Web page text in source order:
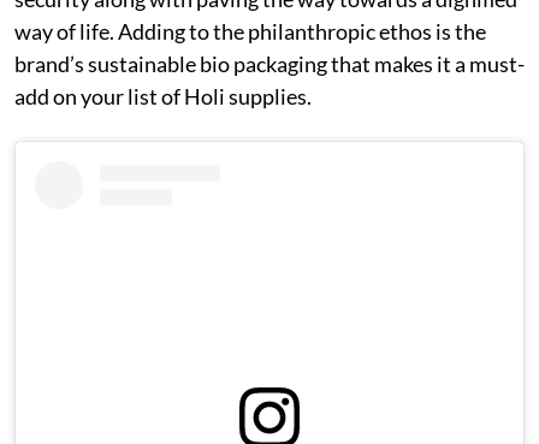
way of life. Adding to the philanthropic ethos is the
brand’s sustainable bio packaging that makes it a must-
add on your list of Holi supplies.